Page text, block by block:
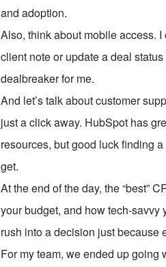
and adoption.
Also, think about mobile access.
client note or update a deal
dealbreaker for me.
And let’s talk about customer
just a click away. HubSpot has
resources, but good luck finding
get.
At the end of the day, the “best”
your budget, and how tech-savvy
rush into a decision just because
For my team, we ended up going